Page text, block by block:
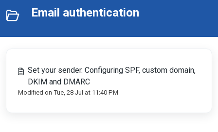
Email authentication
Set your sender. Configuring SPF, custom domain,
DKIM and DMARC
Modified on Tue, 28 Jul at 11:40 PM